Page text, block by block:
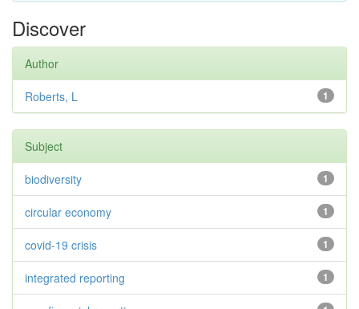
Discover
Author
1
Roberts, L
Subject
1
biodiversity
1
circular economy
1
covid-19 crisis
1
integrated reporting